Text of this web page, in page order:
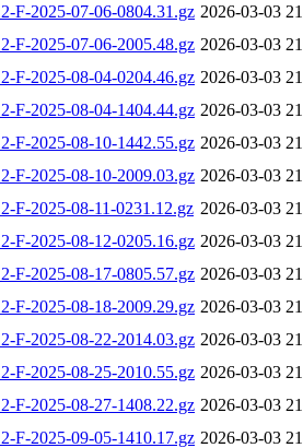
F-2025-07-06-0804.31.gz 2026-03-03
F-2025-07-06-2005.48.gz 2026-03-03
F-2025-08-04-0204.46.gz 2026-03-03
F-2025-08-04-1404.44.gz 2026-03-03
F-2025-08-10-1442.55.gz 2026-03-03
F-2025-08-10-2009.03.gz 2026-03-03
F-2025-08-11-0231.12.gz 2026-03-03
F-2025-08-12-0205.16.gz 2026-03-03
F-2025-08-17-0805.57.gz 2026-03-03
F-2025-08-18-2009.29.gz 2026-03-03
F-2025-08-22-2014.03.gz 2026-03-03
F-2025-08-25-2010.55.gz 2026-03-03
F-2025-08-27-1408.22.gz 2026-03-03
F-2025-09-05-1410.17.gz 2026-03-03